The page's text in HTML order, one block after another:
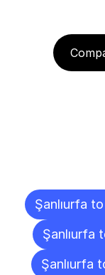
Şanlıurfa
Şanlıurfa
Şanlıurfa